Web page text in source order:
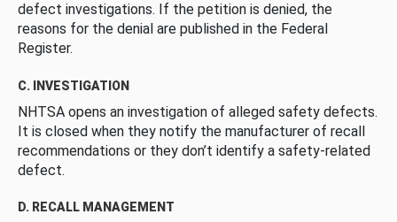
defect investigations. If the petition is denied, the
reasons for the denial are published in the Federal
Register.
C. INVESTIGATION
NHTSA opens an investigation of alleged safety defects.
It is closed when they notify the manufacturer of recall
recommendations or they don’t identify a safety-related
defect.
D. RECALL MANAGEMENT